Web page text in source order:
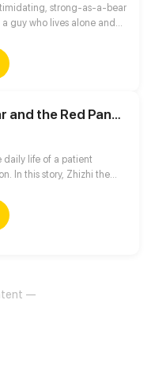
strong-as-a-bear
guy who lives alone and
such changes at all?
The Healing Bear and the Red Panda
daily life of a patient
In this story, Zhizhi the
—